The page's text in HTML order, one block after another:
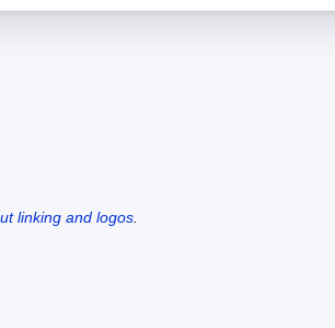
linking and logos.